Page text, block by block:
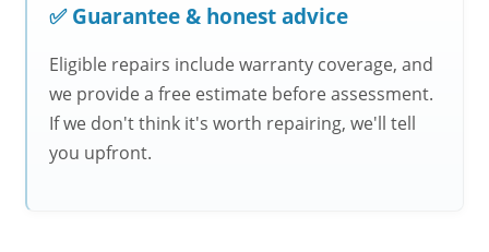
✅ Guarantee & honest advice
Eligible repairs include warranty coverage, and
we provide a free estimate before assessment.
If we don't think it's worth repairing, we'll tell
you upfront.